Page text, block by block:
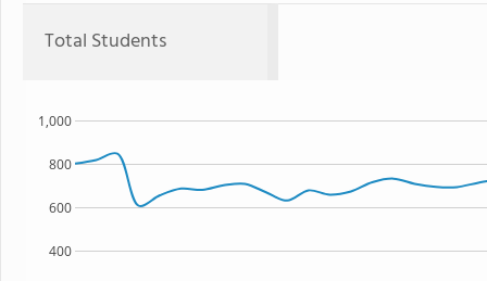
Total Students
400
600
800
1,000